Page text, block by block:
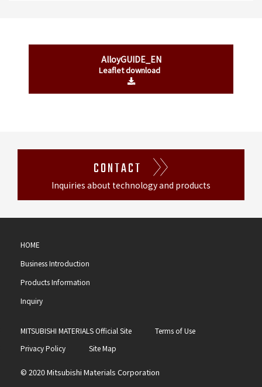
AlloyGUIDE_EN
Leaflet download
CONTACT
Inquiries about technology and products
HOME
Business Introduction
Products Information
Inquiry
MITSUBISHI MATERIALS Official Site
Terms of Use
Privacy Policy
Site Map
© 2020 Mitsubishi Materials Corporation